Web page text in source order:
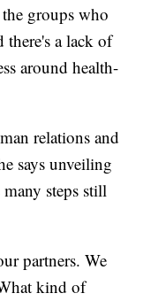
groups who
a lack of
around health-
relations and
says unveiling
steps still
partners. We
kind of